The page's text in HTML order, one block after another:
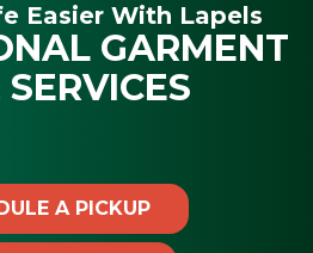
Easier With Lapels
GARMENT
A PICKUP